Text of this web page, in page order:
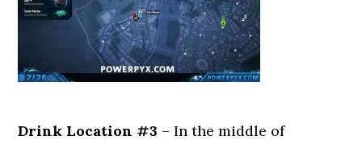
Drink Location #3 – In the middle of